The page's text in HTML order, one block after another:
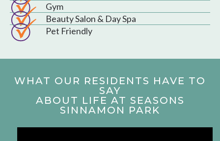
Gym
Beauty Salon & Day Spa
Pet Friendly
WHAT OUR RESIDENTS HAVE TO
SAY
ABOUT LIFE AT SEASONS
SINNAMON PARK